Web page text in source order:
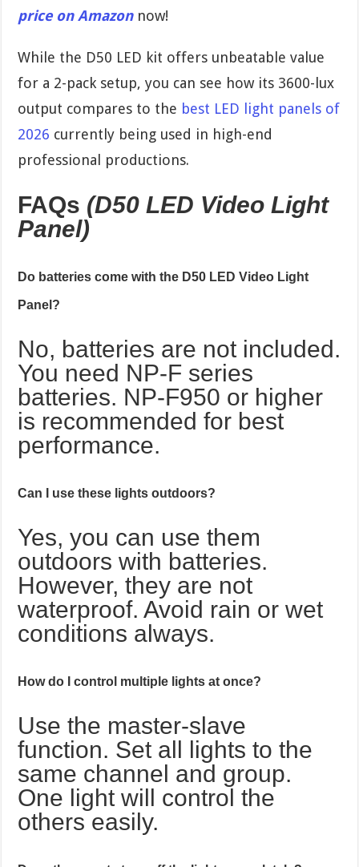
price on Amazonnow!
While the D50 LED kit offers unbeatable value
for a 2-pack setup, you can see how its 3600-lux
output compares to the best LED light panels of
2026 currently being used in high-end
professional productions.
FAQs (D50 LED Video Light
Panel)
Do batteries come with the D50 LED Video Light
Panel?
No, batteries are not included.
You need NP-F series
batteries. NP-F950 or higher
is recommended for best
performance.
Can I use these lights outdoors?
Yes, you can use them
outdoors with batteries.
However, they are not
waterproof. Avoid rain or wet
conditions always.
How do I control multiple lights at once?
Use the master-slave
function. Set all lights to the
same channel and group.
One light will control the
others easily.